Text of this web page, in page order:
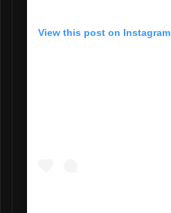
View this post on Instagram